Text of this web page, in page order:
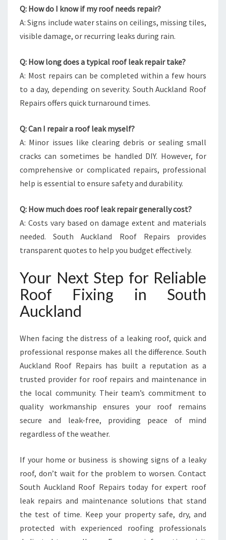
Q: How do I know if my roof needs repair?
A: Signs include water stains on ceilings, missing tiles,
visible damage, or recurring leaks during rain.
Q: How long does a typical roof leak repair take?
A: Most repairs can be completed within a few hours
to a day, depending on severity. South Auckland Roof
Repairs offers quick turnaround times.
Q: Can I repair a roof leak myself?
A: Minor issues like clearing debris or sealing small
cracks can sometimes be handled DIY. However, for
comprehensive or complicated repairs, professional
help is essential to ensure safety and durability.
Q: How much does roof leak repair generally cost?
A: Costs vary based on damage extent and materials
needed. South Auckland Roof Repairs provides
transparent quotes to help you budget effectively.
Your Next Step for Reliable
Roof Fixing in South
Auckland
When facing the distress of a leaking roof, quick and
professional response makes all the difference. South
Auckland Roof Repairs has built a reputation as a
trusted provider for roof repairs and maintenance in
the local community. Their team’s commitment to
quality workmanship ensures your roof remains
secure and leak-free, providing peace of mind
regardless of the weather.
If your home or business is showing signs of a leaky
roof, don’t wait for the problem to worsen. Contact
South Auckland Roof Repairs today for expert roof
leak repairs and maintenance solutions that stand
the test of time. Keep your property safe, dry, and
protected with experienced roofing professionals